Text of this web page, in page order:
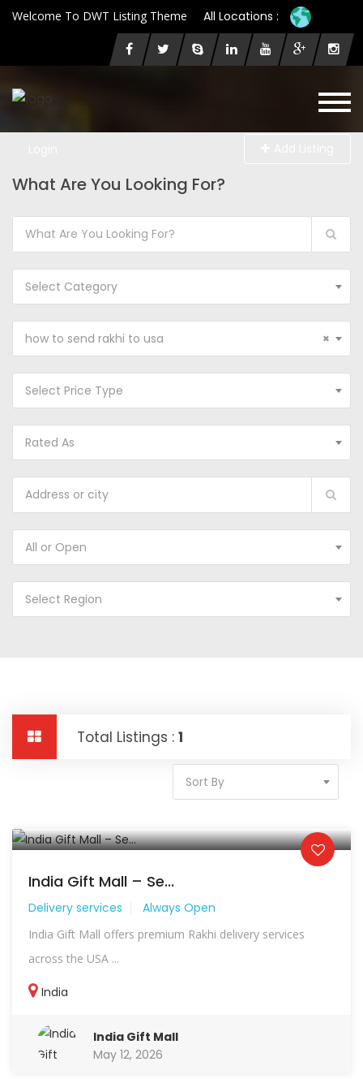
Welcome To DWT Listing Theme All Locations :
What Are You Looking For?
Select Category
×
how to send rakhi to usa
Select Price Type
Rated As
All or Open
Select Region
Total Listings : 1
Sort By
India Gift Mall – Se...
Delivery services Always Open
India Gift Mall offers premium Rakhi delivery services
across the USA ...
India
India Gift Mall
May 12, 2026